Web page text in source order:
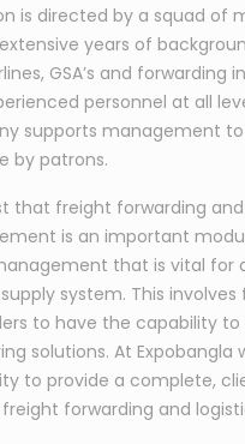
is directed by a squad of
years of
GSA’s and forwarding
personnel at all
supports management to
by patrons.
that freight forwarding
is an important
that is vital for
system. This involves
to have the capability to
solutions. At Expobangla
to provide a complete,
forwarding and